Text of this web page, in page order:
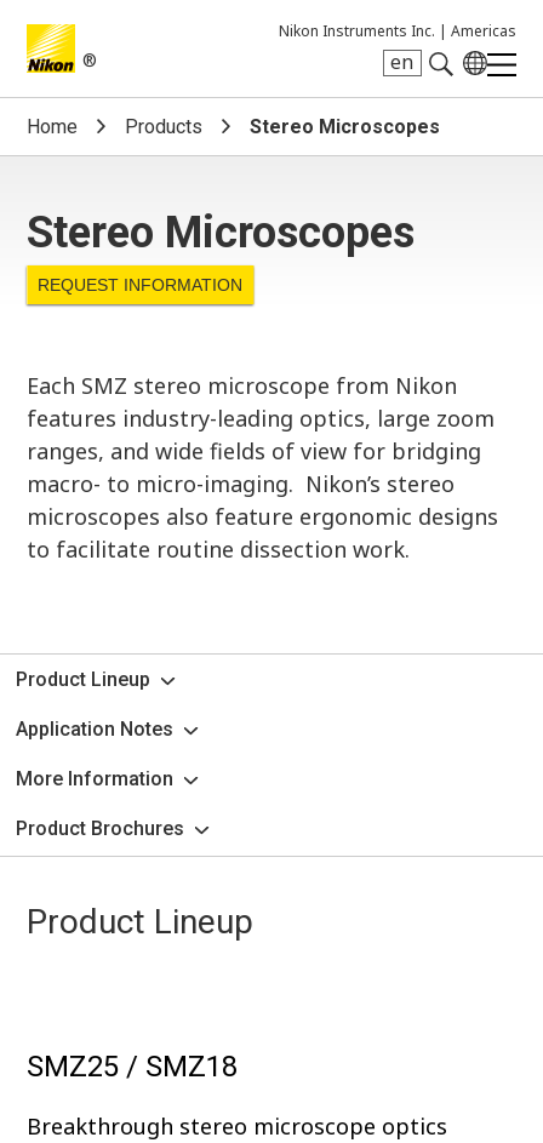
®
Nikon Instruments Inc. | Americas
en
Search keyword(s)
Home Products Stereo Microscopes
Stereo Microscopes
REQUEST INFORMATION
Each SMZ stereo microscope from Nikon
features industry-leading optics, large zoom
ranges, and wide fields of view for bridging
macro- to micro-imaging. Nikon’s stereo
microscopes also feature ergonomic designs
to facilitate routine dissection work.
Product Lineup
Application Notes
More Information
Product Brochures
Product Lineup
SMZ25 / SMZ18
Breakthrough stereo microscope optics